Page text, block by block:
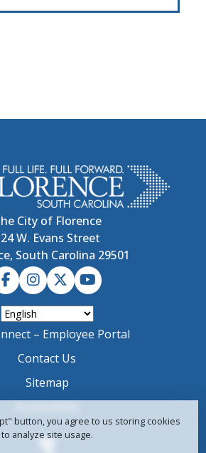
button, you agree to us storing cookies
to analyze site usage.
City of Florence
W. Evans Street
South Carolina 29501
– Employee Portal
Contact Us
Sitemap